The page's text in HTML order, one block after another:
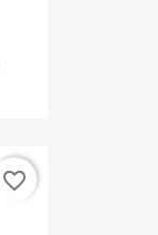
favorite_border